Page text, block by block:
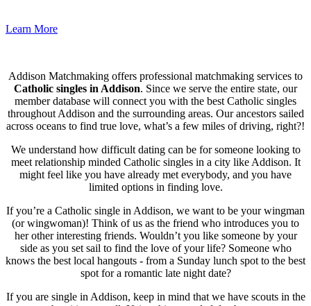
Learn More
Addison Matchmaking offers professional matchmaking services to
Catholic singles in Addison. Since we serve the entire state, our
member database will connect you with the best Catholic singles
throughout Addison and the surrounding areas. Our ancestors sailed
across oceans to find true love, what’s a few miles of driving, right?!
We understand how difficult dating can be for someone looking to
meet relationship minded Catholic singles in a city like Addison. It
might feel like you have already met everybody, and you have
limited options in finding love.
If you’re a Catholic single in Addison, we want to be your wingman
(or wingwoman)! Think of us as the friend who introduces you to
her other interesting friends. Wouldn’t you like someone by your
side as you set sail to find the love of your life? Someone who
knows the best local hangouts - from a Sunday lunch spot to the best
spot for a romantic late night date?
If you are single in Addison, keep in mind that we have scouts in the